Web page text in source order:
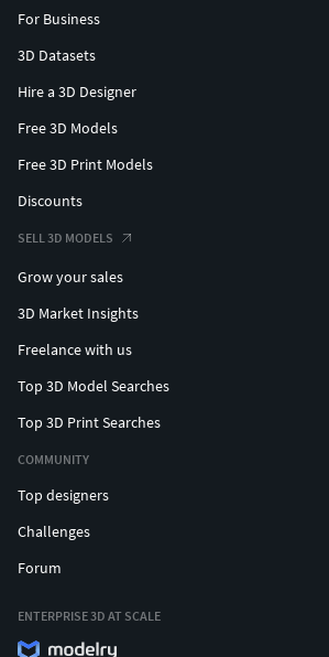
For Business
3D Datasets
Hire a 3D Designer
Free 3D Models
Free 3D Print Models
Discounts
SELL 3D MODELS
Grow your sales
3D Market Insights
Freelance with us
Top 3D Model Searches
Top 3D Print Searches
COMMUNITY
Top designers
Challenges
Forum
ENTERPRISE 3D AT SCALE